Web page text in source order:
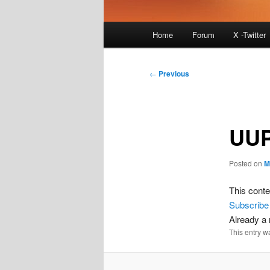
Home Forum X -Twitter
Post
← Previous
Posted on
This
Subscribe
Already a
This entry